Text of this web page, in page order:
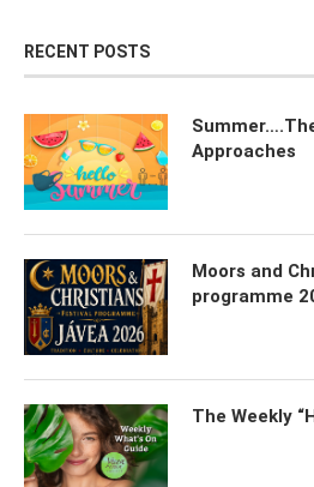
RECENT POSTS
Approaches
Moors and
programme
The Weekly